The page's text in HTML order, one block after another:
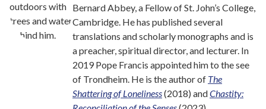
Bernard Abbey, a Fellow of St. John’s College,
Cambridge. He has published several
translations and scholarly monographs and is
a preacher, spiritual director, and lecturer. In
2019 Pope Francis appointed him to the see
of Trondheim. He is the author of The
Shattering of Loneliness(2018) andChastity: